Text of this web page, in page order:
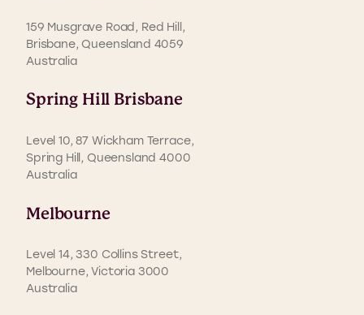
159 Musgrave Road, Red Hill,
Brisbane, Queensland 4059
Australia
Spring Hill Brisbane
Level 10, 87 Wickham Terrace,
Spring Hill, Queensland 4000
Australia
Melbourne
Level 14, 330 Collins Street,
Melbourne, Victoria 3000
Australia